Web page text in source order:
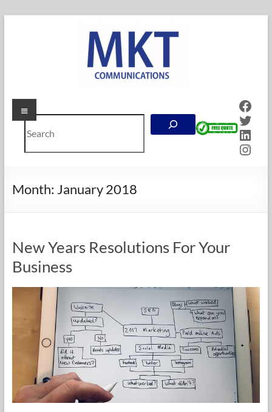
MKT
Communications
Online
in
Search
Menu
Month: January 2018
New Years Resolutions For Your
Business